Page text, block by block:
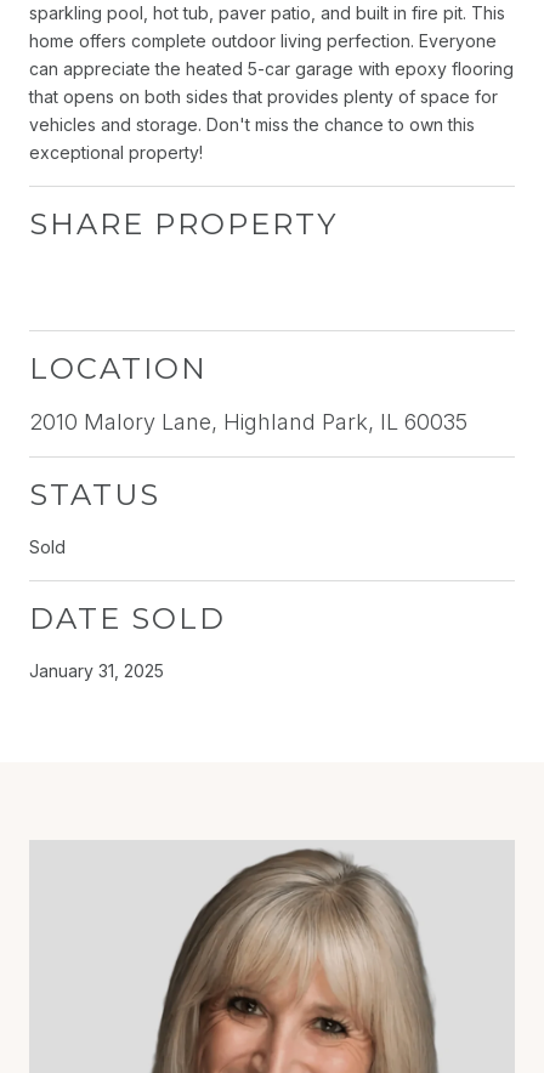
sparkling pool, hot tub, paver patio, and built in fire pit. This
home offers complete outdoor living perfection. Everyone
can appreciate the heated 5-car garage with epoxy flooring
that opens on both sides that provides plenty of space for
vehicles and storage. Don't miss the chance to own this
exceptional property!
SHARE PROPERTY
LOCATION
2010 Malory Lane, Highland Park, IL 60035
STATUS
Sold
DATE SOLD
January 31, 2025